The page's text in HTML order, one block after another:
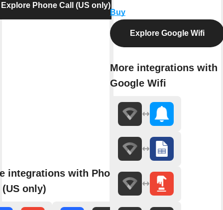
Explore Phone Call (US only)
integrations with Phone
only)
Buy
Explore Google Wifi
More integrations with
Google Wifi